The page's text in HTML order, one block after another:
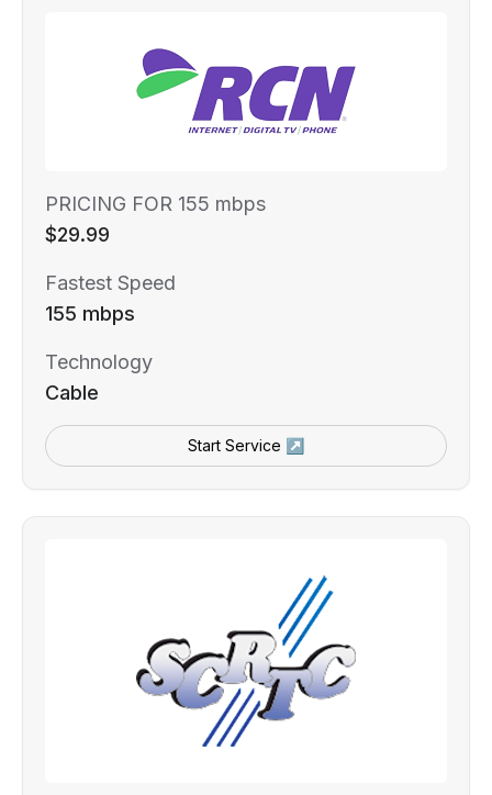
PRICING FOR 155 mbps
$29.99
Fastest Speed
155 mbps
Technology
Cable
Start Service ↗